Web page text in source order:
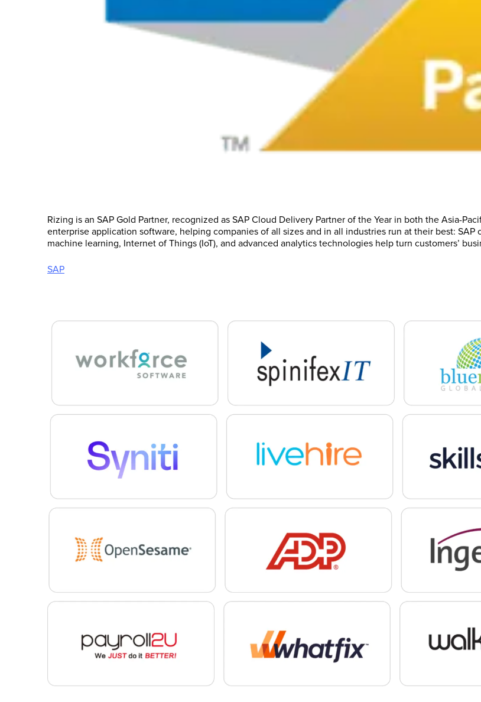
Rizing is an SAP Gold Partner, recognized as SAP Cloud Delivery Partner of the Year in both the Asia-
enterprise application software, helping companies of all sizes and in all industries run at their best:
machine learning, Internet of Things (IoT), and advanced analytics technologies help turn customers’
SAP